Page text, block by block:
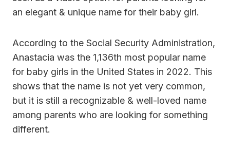
an elegant & unique name for their baby girl.
According to the Social Security Administration,
Anastacia was the 1,136th most popular name
for baby girls in the United States in 2022. This
shows that the name is not yet very common,
but it is still a recognizable & well-loved name
among parents who are looking for something
different.